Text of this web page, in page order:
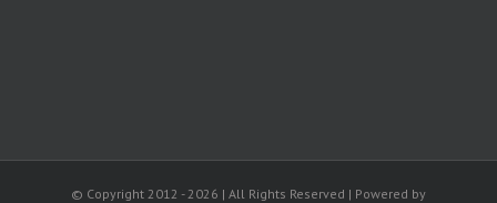
© Copyright 2012 -2026 | All Rights Reserved | Powered by